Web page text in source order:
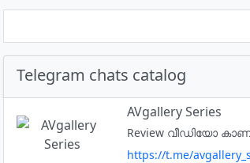
Telegram chats catalog
AVgallery Series
https://t.me/